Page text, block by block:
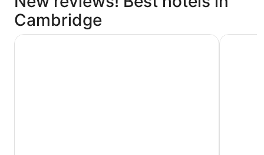
Cambridge
Cambridge Belfry Hotel & Spa Wilde